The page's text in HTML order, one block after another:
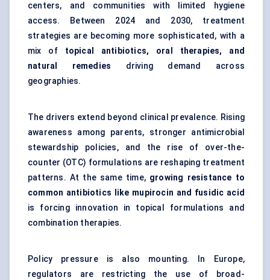
centers, and communities with limited hygiene
access. Between 2024 and 2030, treatment
strategies are becoming more sophisticated, with a
mix of topical antibiotics, oral therapies, and
natural remedies driving demand across
geographies.
The drivers extend beyond clinical prevalence. Rising
awareness among parents, stronger antimicrobial
stewardship policies, and the rise of over-the-
counter (OTC) formulations are reshaping treatment
patterns. At the same time, growing resistance to
common antibiotics like mupirocin and fusidic acid
is forcing innovation in topical formulations and
combination therapies.
Policy pressure is also mounting. In Europe,
regulators are restricting the use of broad-